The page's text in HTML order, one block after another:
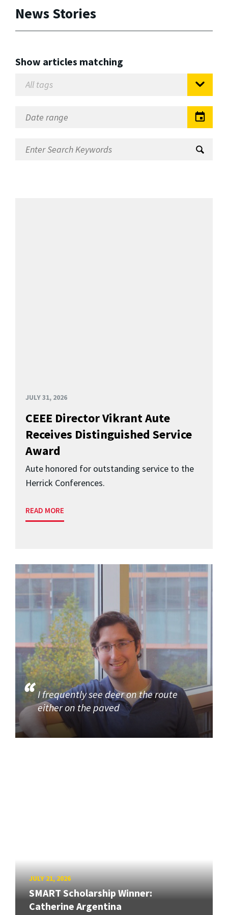
News Stories
Show articles matching
JULY 31, 2026
CEEE Director Vikrant Aute
Receives Distinguished Service
Award
Aute honored for outstanding service to the
Herrick Conferences.
READ MORE
I frequently see deer on the route
either on the paved
JULY 21, 2026
SMART Scholarship Winner:
Catherine Argentina